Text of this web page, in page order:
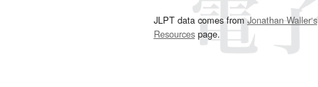
JLPT data comes fromJonathan Waller‘s
Resourcespage.